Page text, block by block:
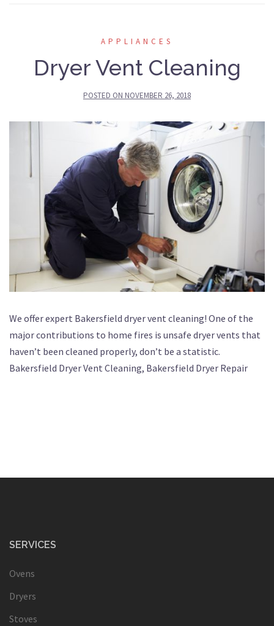
APPLIANCES
Dryer Vent Cleaning
POSTED ON NOVEMBER 26, 2018
We offer expert Bakersfield dryer vent cleaning! One of the
major contributions to home fires is unsafe dryer vents that
haven’t been cleaned properly, don’t be a statistic.
Bakersfield Dryer Vent Cleaning, Bakersfield Dryer Repair
SERVICES
Ovens
Dryers
Stoves